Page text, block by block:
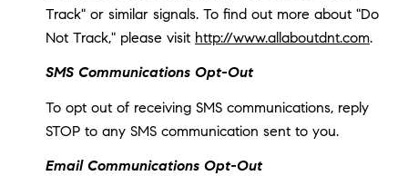
Track" or similar signals. To find out more about "Do
Not Track," please visit http://www.allaboutdnt.com.
SMS Communications Opt-Out
To opt out of receiving SMS communications, reply
STOP to any SMS communication sent to you.
Email Communications Opt-Out